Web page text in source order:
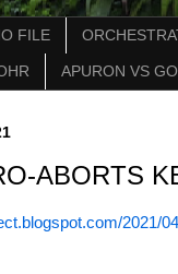
FILE
APURON VS
ABORTS
2021/